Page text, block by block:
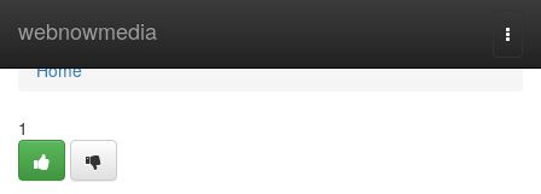
webnowmedia
Home
Home
1